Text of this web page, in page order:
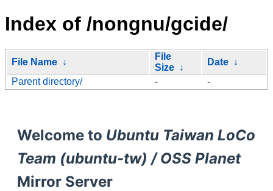
Index of /nongnu/gcide/
File Name ↓
File
Size ↓
Date ↓
Parent directory/
- -
Welcome to Ubuntu Taiwan LoCo
Team (ubuntu-tw) / OSS Planet
Mirror Server